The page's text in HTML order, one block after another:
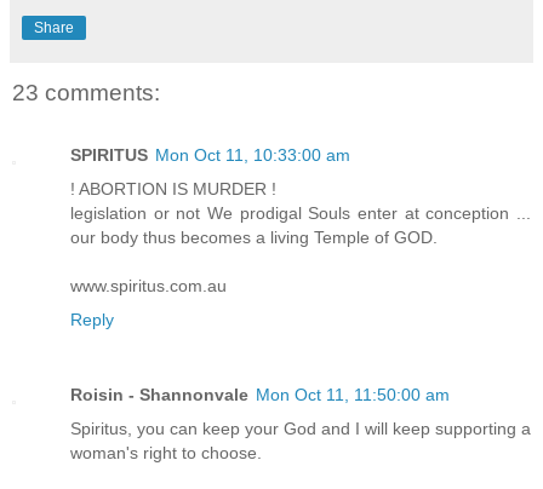
Share
23 comments:
SPIRITUS Mon Oct 11, 10:33:00 am
! ABORTION IS MURDER !
legislation or not We prodigal Souls enter at conception ...
our body thus becomes a living Temple of GOD.
www.spiritus.com.au
Reply
Roisin - Shannonvale Mon Oct 11, 11:50:00 am
Spiritus, you can keep your God and I will keep supporting a
woman's right to choose.